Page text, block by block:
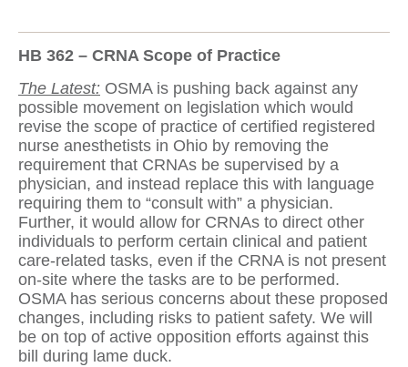
HB 362 – CRNA Scope of Practice
The Latest: OSMA is pushing back against any
possible movement on legislation which would
revise the scope of practice of certified registered
nurse anesthetists in Ohio by removing the
requirement that CRNAs be supervised by a
physician, and instead replace this with language
requiring them to “consult with” a physician.
Further, it would allow for CRNAs to direct other
individuals to perform certain clinical and patient
care-related tasks, even if the CRNA is not present
on-site where the tasks are to be performed.
OSMA has serious concerns about these proposed
changes, including risks to patient safety. We will
be on top of active opposition efforts against this
bill during lame duck.